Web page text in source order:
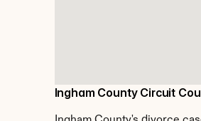
Ingham County Circuit